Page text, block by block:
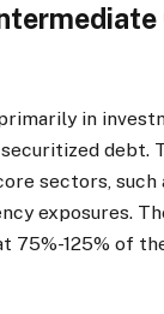
in
debt.
sectors, such
exposures.
125% of